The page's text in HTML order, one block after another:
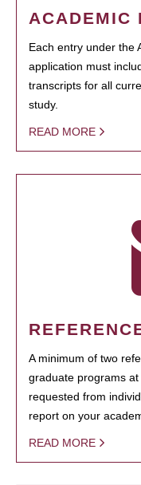
ACADEMIC
Each entry under the
application must
transcripts for all
study.
READ MORE
A minimum of two
graduate programs
requested from
report on your
READ MORE